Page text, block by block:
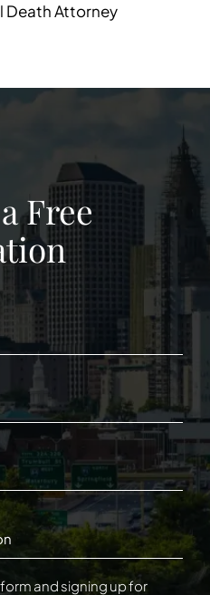
Death Attorney
Free
and signing up for